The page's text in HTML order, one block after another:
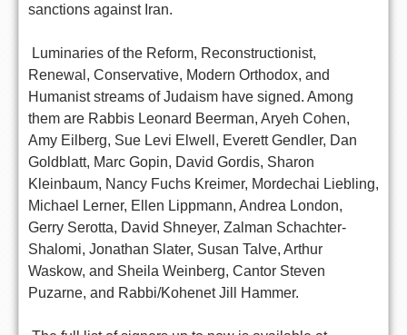
sanctions against Iran.
Luminaries of the Reform, Reconstructionist,
Renewal, Conservative, Modern Orthodox, and
Humanist streams of Judaism have signed. Among
them are Rabbis Leonard Beerman, Aryeh Cohen,
Amy Eilberg, Sue Levi Elwell, Everett Gendler, Dan
Goldblatt, Marc Gopin, David Gordis, Sharon
Kleinbaum, Nancy Fuchs Kreimer, Mordechai Liebling,
Michael Lerner, Ellen Lippmann, Andrea London,
Gerry Serotta, David Shneyer, Zalman Schachter-
Shalomi, Jonathan Slater, Susan Talve, Arthur
Waskow, and Sheila Weinberg, Cantor Steven
Puzarne, and Rabbi/Kohenet Jill Hammer.